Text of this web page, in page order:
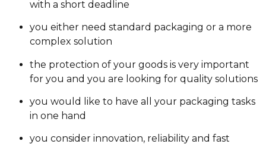
with a short deadline
you either need standard packaging or a more
complex solution
the protection of your goods is very important
for you and you are looking for quality solutions
you would like to have all your packaging tasks
in one hand
you consider innovation, reliability and fast